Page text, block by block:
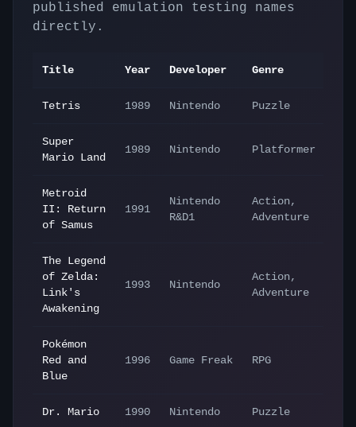
published emulation testing names
directly.
Title Year Developer Genre
Tetris 1989 Nintendo Puzzle
Super
Mario Land
1989 Nintendo Platformer
Metroid
II: Return
of Samus
1991
Nintendo
R&D1
Action,
Adventure
The Legend
of Zelda:
Link's
Awakening
1993 Nintendo
Action,
Adventure
Pokémon
Red and
Blue
1996 Game Freak RPG
Dr. Mario 1990 Nintendo Puzzle